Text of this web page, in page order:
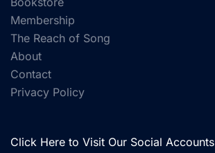
Membership
The Reach of Song
About
Contact
Privacy Policy
Click Here to Visit Our Social Accounts